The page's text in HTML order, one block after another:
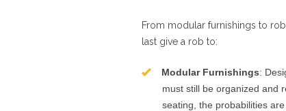
From modular furnishings to
last give a rob to:
Modular Furnishings:
must still be organized and
seating, the probabilities are